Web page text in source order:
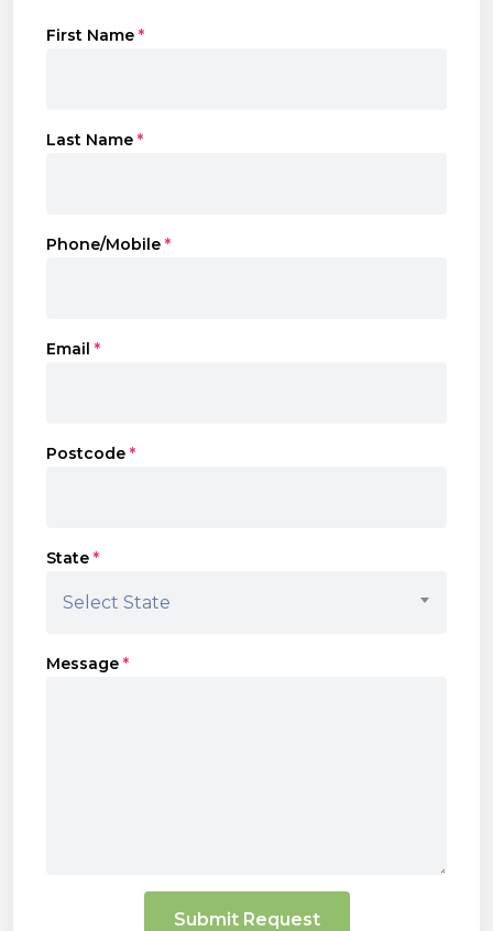
First Name *
Last Name *
Phone/Mobile *
Email *
Postcode *
State *
Select State
Message *
Submit Request